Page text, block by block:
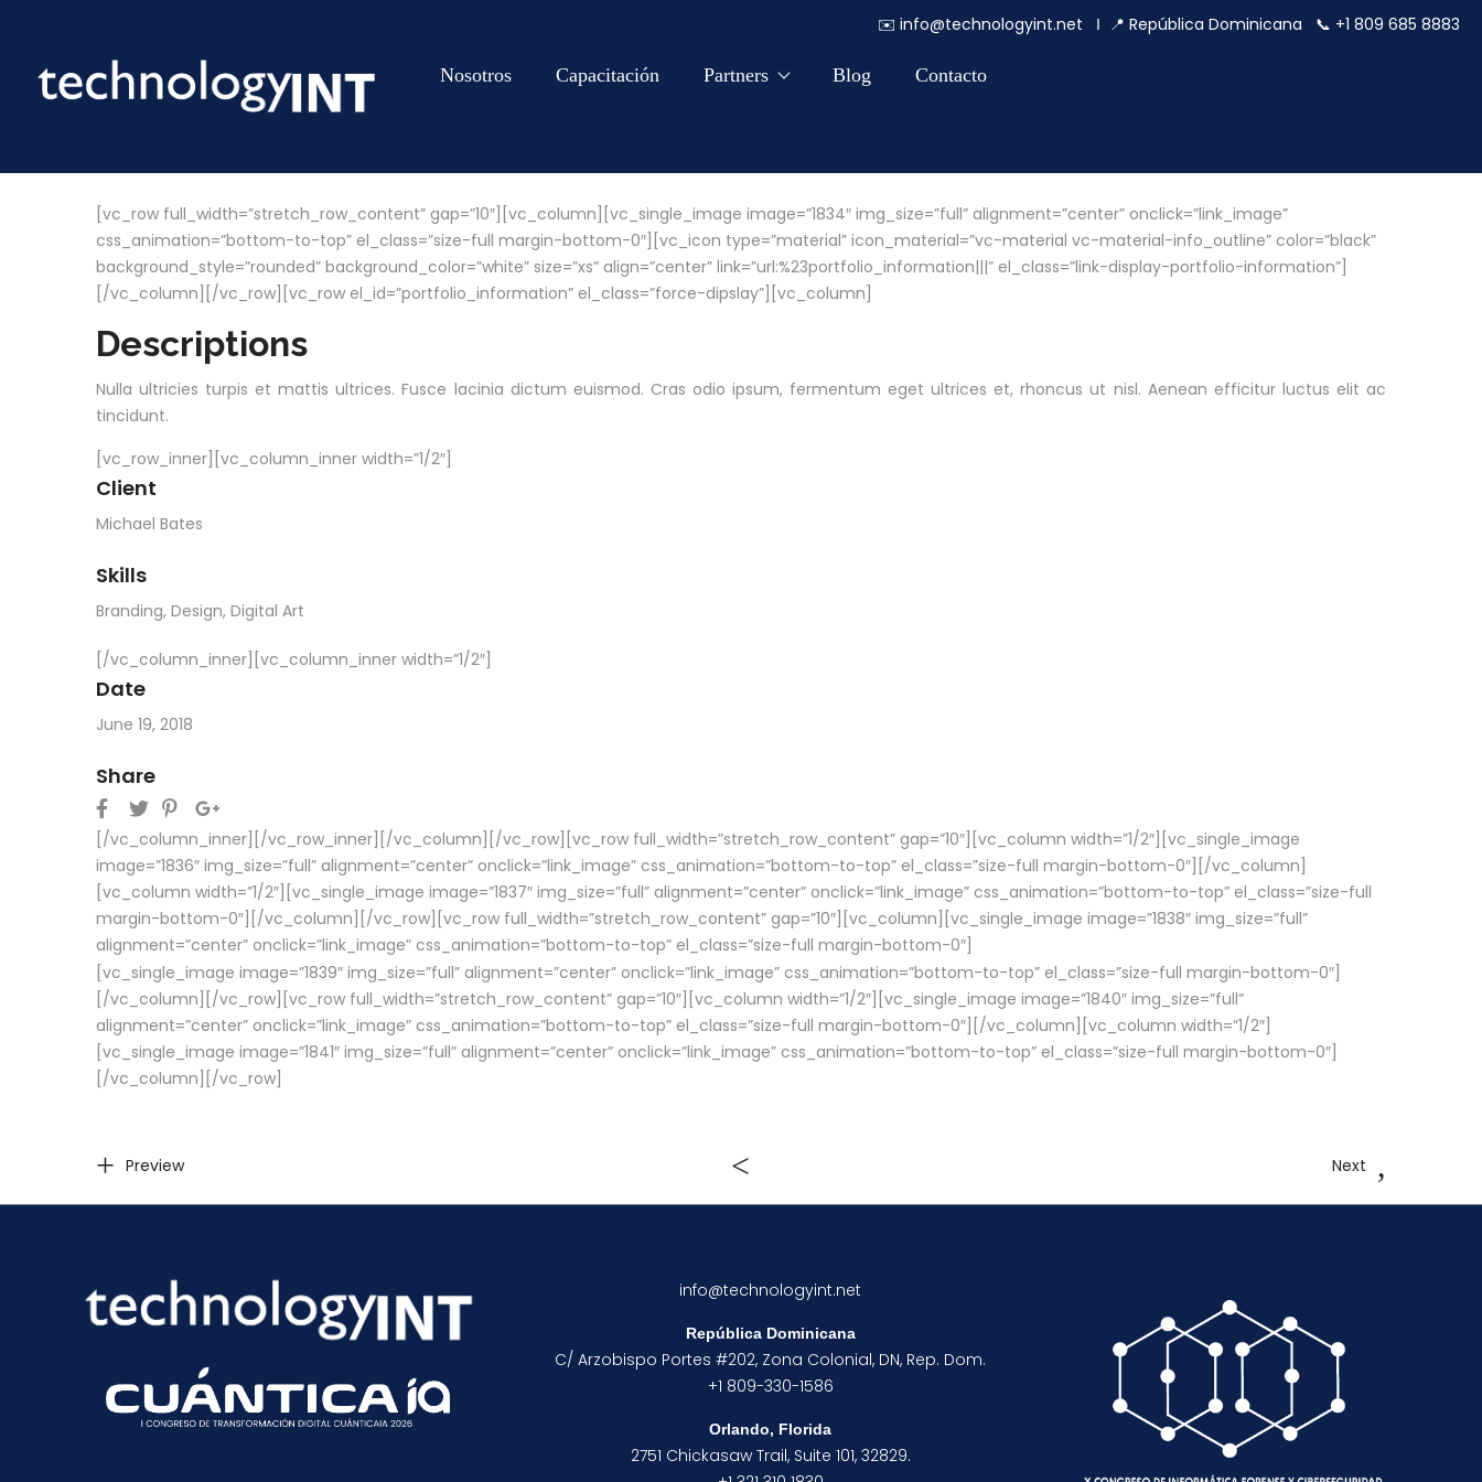
✉️ info@technologyint.net Ι 📍 República Dominicana 📞 +1 809 685 8883
Nosotros Capacitación Partners Blog Contacto
[vc_row full_width=”stretch_row_content” gap=”10″][vc_column][vc_single_image image=”1834″ img_size=”full” alignment=”center” onclick=”link_image”
css_animation=”bottom-to-top” el_class=”size-full margin-bottom-0″][vc_icon type=”material” icon_material=”vc-material vc-material-info_outline” color=”black”
background_style=”rounded” background_color=”white” size=”xs” align=”center” link=”url:%23portfolio_information|||” el_class=”link-display-portfolio-information”]
[/vc_column][/vc_row][vc_row el_id=”portfolio_information” el_class=”force-dipslay”][vc_column]
Descriptions
Nulla ultricies turpis et mattis ultrices. Fusce lacinia dictum euismod. Cras odio ipsum, fermentum eget ultrices et, rhoncus ut nisl. Aenean efficitur luctus elit ac
tincidunt.
[vc_row_inner][vc_column_inner width=”1/2″]
Client
Michael Bates
Skills
Branding, Design, Digital Art
[/vc_column_inner][vc_column_inner width=”1/2″]
Date
June 19, 2018
Share
[/vc_column_inner][/vc_row_inner][/vc_column][/vc_row][vc_row full_width=”stretch_row_content” gap=”10″][vc_column width=”1/2″][vc_single_image
image=”1836″ img_size=”full” alignment=”center” onclick=”link_image” css_animation=”bottom-to-top” el_class=”size-full margin-bottom-0″][/vc_column]
[vc_column width=”1/2″][vc_single_image image=”1837″ img_size=”full” alignment=”center” onclick=”link_image” css_animation=”bottom-to-top” el_class=”size-full
margin-bottom-0″][/vc_column][/vc_row][vc_row full_width=”stretch_row_content” gap=”10″][vc_column][vc_single_image image=”1838″ img_size=”full”
alignment=”center” onclick=”link_image” css_animation=”bottom-to-top” el_class=”size-full margin-bottom-0″]
[vc_single_image image=”1839″ img_size=”full” alignment=”center” onclick=”link_image” css_animation=”bottom-to-top” el_class=”size-full margin-bottom-0″]
[/vc_column][/vc_row][vc_row full_width=”stretch_row_content” gap=”10″][vc_column width=”1/2″][vc_single_image image=”1840″ img_size=”full”
alignment=”center” onclick=”link_image” css_animation=”bottom-to-top” el_class=”size-full margin-bottom-0″][/vc_column][vc_column width=”1/2″]
[vc_single_image image=”1841″ img_size=”full” alignment=”center” onclick=”link_image” css_animation=”bottom-to-top” el_class=”size-full margin-bottom-0″]
[/vc_column][/vc_row]
Preview Next
info@technologyint.net
República Dominicana
C/ Arzobispo Portes #202, Zona Colonial, DN, Rep. Dom.
+1 809-330-1586
Orlando, Florida
2751 Chickasaw Trail, Suite 101, 32829.